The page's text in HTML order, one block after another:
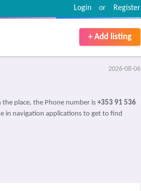
Register
or
Login
+ Add listing
2026-08-06
place, the Phone number is +353 91 536
in navigation applications to get to find